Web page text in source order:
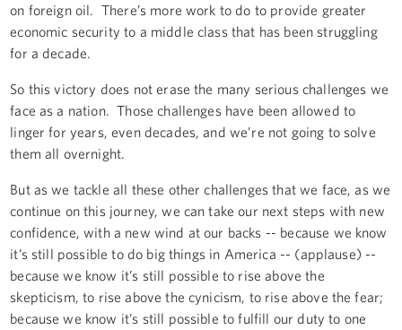
on foreign oil. There’s more work to do to provide greater
economic security to a middle class that has been struggling
for a decade.
So this victory does not erase the many serious challenges we
face as a nation. Those challenges have been allowed to
linger for years, even decades, and we’re not going to solve
them all overnight.
But as we tackle all these other challenges that we face, as we
continue on this journey, we can take our next steps with new
confidence, with a new wind at our backs -- because we know
it’s still possible to do big things in America -- (applause) --
because we know it’s still possible to rise above the
skepticism, to rise above the cynicism, to rise above the fear;
because we know it’s still possible to fulfill our duty to one